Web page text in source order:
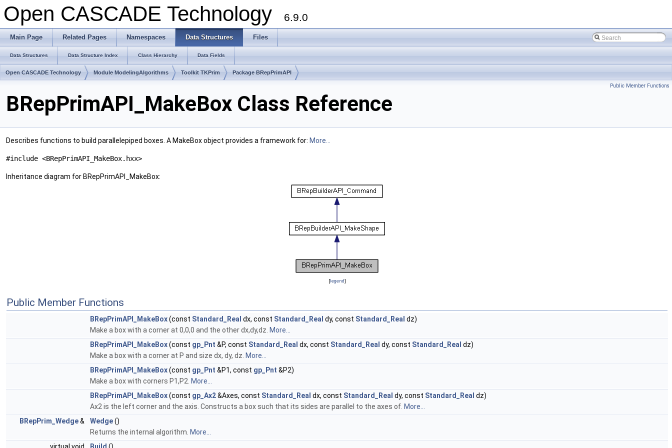
Open CASCADE Technology 6.9.0
Main Page Related Pages Namespaces Data Structures Files
Data Structures Data Structure Index Class Hierarchy Data Fields
Open CASCADE Technology Module ModelingAlgorithms Toolkit TKPrim Package BRepPrimAPI
Public Member Functions
BRepPrimAPI_MakeBox Class Reference
Describes functions to build parallelepiped boxes. A MakeBox object provides a framework for: More...
#include <BRepPrimAPI_MakeBox.hxx>
Inheritance diagram for BRepPrimAPI_MakeBox:
[legend]
Public Member Functions
BRepPrimAPI_MakeBox(const Standard_Real dx, const Standard_Real dy, const Standard_Real dz)
Make a box with a corner at 0,0,0 and the other dx,dy,dz. More...
BRepPrimAPI_MakeBox(const gp_Pnt &P, const Standard_Real dx, const Standard_Real dy, const Standard_Real dz)
Make a box with a corner at P and size dx, dy, dz. More...
BRepPrimAPI_MakeBox(const gp_Pnt &P1, const gp_Pnt &P2)
Make a box with corners P1,P2. More...
BRepPrimAPI_MakeBox(const gp_Ax2&Axes, const Standard_Real dx, const Standard_Real dy, const Standard_Real dz)
Ax2 is the left corner and the axis. Constructs a box such that its sides are parallel to the axes of. More...
BRepPrim_Wedge& Wedge()
Returns the internal algorithm. More...